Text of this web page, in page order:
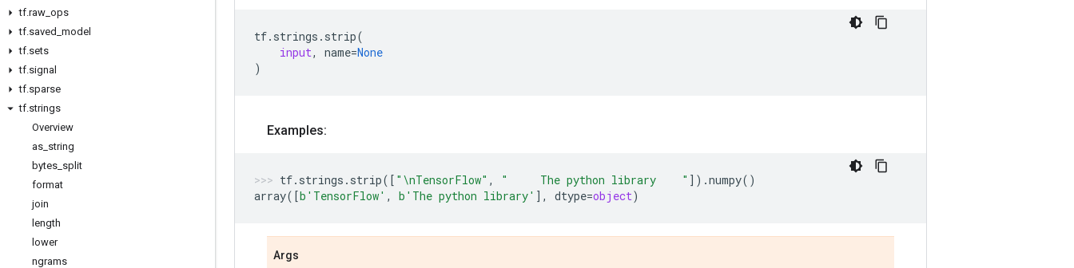
tf.raw ops
tf.saved model
tf.sets
tf.signal
tf.sparse
tf.strings
Overview
as string
bytes split
format
join
length
lower
ngrams
tf. strings . strip(
input, name=None
)
Examples:
tf. strings . strip([ " \nTensorFlow" , "     The python library    " ]) .numpy()
array([b 'TensorFlow' , b 'The python library' ], dtype=object)
Args